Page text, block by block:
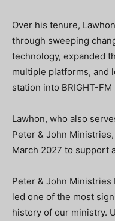
Over his tenure,
through sweeping
technology, expanded
multiple platforms, and
station into BRIGHT-FM
Lawhon, who also
Peter & John
March 2027 to support
Peter & John Ministries
led one of the most
history of our ministry.